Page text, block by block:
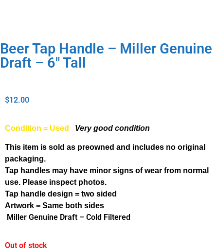
Beer Tap Handle – Miller Genuine
Draft – 6″ Tall
$12.00
Condition = Used Very good condition
This item is sold as preowned and includes no original
packaging.
Tap handles may have minor signs of wear from normal
use. Please inspect photos.
Tap handle design = two sided
Artwork = Same both sides
Miller Genuine Draft – Cold Filtered
Out of stock